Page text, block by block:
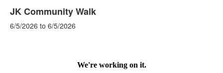
JK Community Walk
6/5/2026 to 6/5/2026